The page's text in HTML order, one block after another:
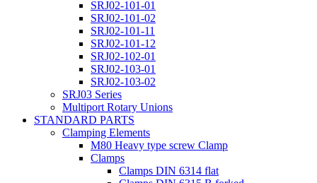
SRJ02-101-01
SRJ02-101-02
SRJ02-101-11
SRJ02-101-12
SRJ02-102-01
SRJ02-103-01
SRJ02-103-02
SRJ03 Series
Multiport Rotary Unions
STANDARD PARTS
Clamping Elements
M80 Heavy type screw Clamp
Clamps
Clamps DIN 6314 flat